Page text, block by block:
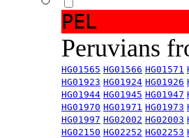
PEL
Peruvians
HG01565 HG01566 HG01571
HG01923 HG01924 HG01926
HG01944 HG01945 HG01947
HG01970 HG01971 HG01973
HG01997 HG02002 HG02003
HG02150 HG02252 HG02253